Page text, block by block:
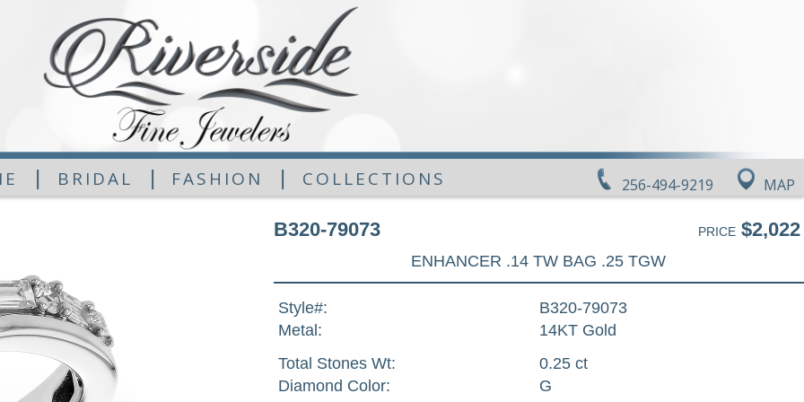
256-494-9219 MAP
| BRIDAL | FASHION | COLLECTIONS
B320-79073 PRICE$2,022
ENHANCER .14 TW BAG .25 TGW
Style#:
B320-79073
Metal:
14KT Gold
Total Stones Wt:
0.25 ct
Diamond Color:
G